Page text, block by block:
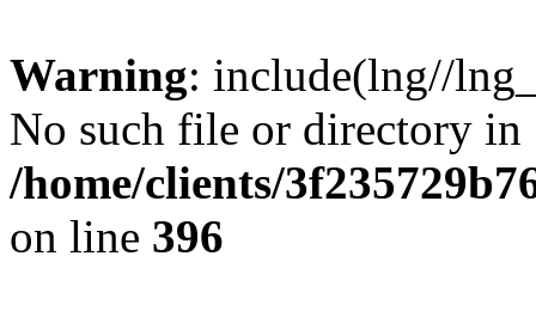
Warning: include(lng//
No such file or directory in
/home/clients/
on line 396